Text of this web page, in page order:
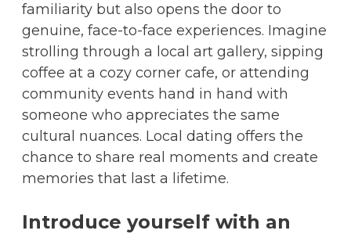
familiarity but also opens the door to
genuine, face-to-face experiences. Imagine
strolling through a local art gallery, sipping
coffee at a cozy corner cafe, or attending
community events hand in hand with
someone who appreciates the same
cultural nuances. Local dating offers the
chance to share real moments and create
memories that last a lifetime.
Introduce yourself with an